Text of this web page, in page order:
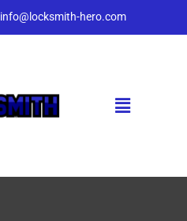
info@locksmith-hero.com
Menu